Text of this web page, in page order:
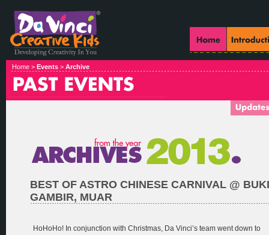
Home > Events > Archive
BEST OF ASTRO CHINESE CARNIVAL @
GAMBIR, MUAR
HoHoHo! In conjunction with Christmas, Da Vinci’s team went down to